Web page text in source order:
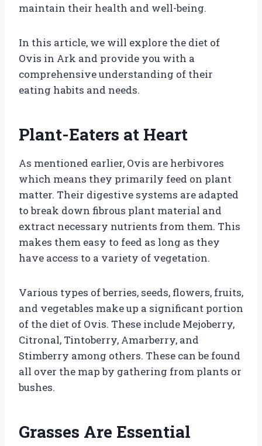
maintain their health and well-being.
In this article, we will explore the diet of
Ovis in Ark and provide you with a
comprehensive understanding of their
eating habits and needs.
Plant-Eaters at Heart
As mentioned earlier, Ovis are herbivores
which means they primarily feed on plant
matter. Their digestive systems are adapted
to break down fibrous plant material and
extract necessary nutrients from them. This
makes them easy to feed as long as they
have access to a variety of vegetation.
Various types of berries, seeds, flowers, fruits,
and vegetables make up a significant portion
of the diet of Ovis. These include Mejoberry,
Citronal, Tintoberry, Amarberry, and
Stimberry among others. These can be found
all over the map by gathering from plants or
bushes.
Grasses Are Essential